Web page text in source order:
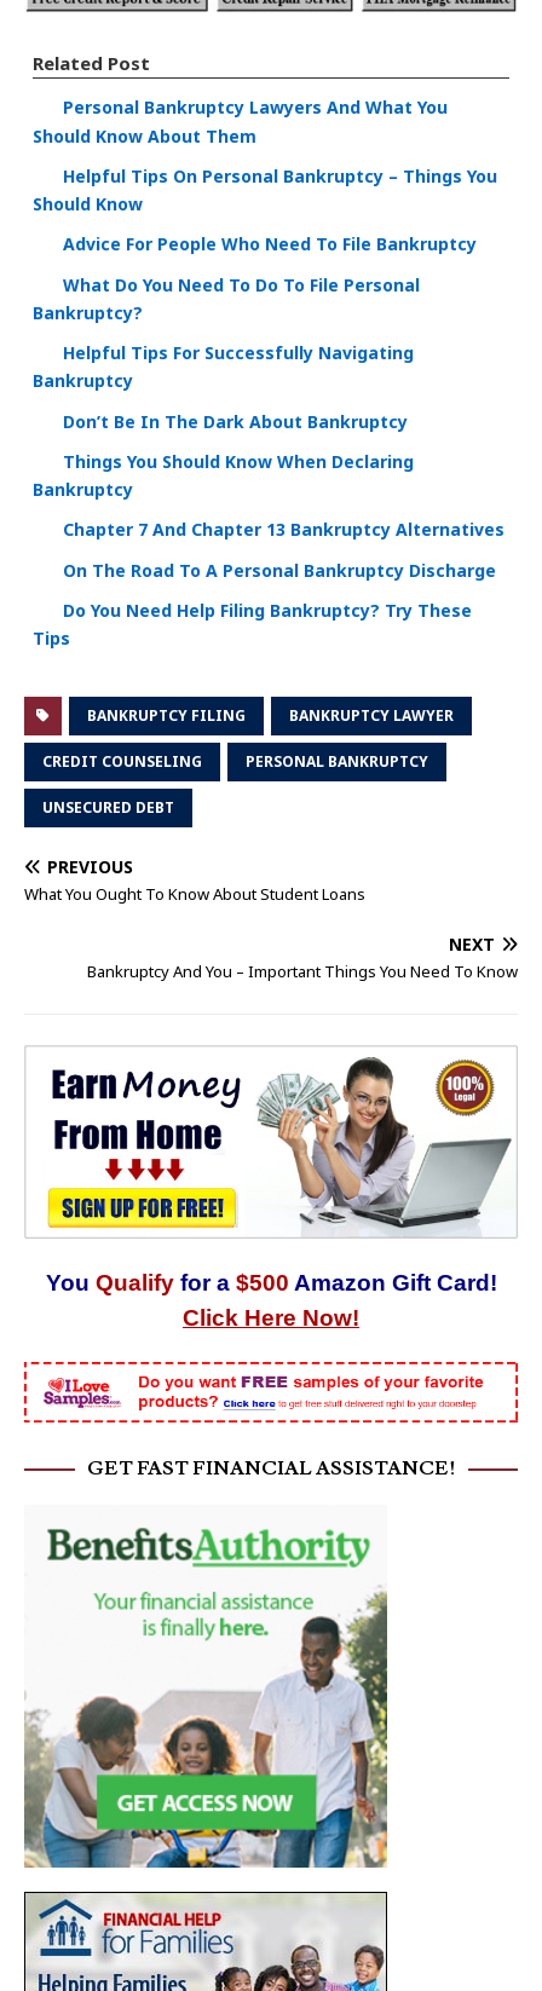
Related Post
Personal Bankruptcy Lawyers And What You
Should Know About Them
Helpful Tips On Personal Bankruptcy – Things You
Should Know
Advice For People Who Need To File Bankruptcy
What Do You Need To Do To File Personal
Bankruptcy?
Helpful Tips For Successfully Navigating
Bankruptcy
Don’t Be In The Dark About Bankruptcy
Things You Should Know When Declaring
Bankruptcy
Chapter 7 And Chapter 13 Bankruptcy Alternatives
On The Road To A Personal Bankruptcy Discharge
Do You Need Help Filing Bankruptcy? Try These
Tips
BANKRUPTCY FILING BANKRUPTCY LAWYER
CREDIT COUNSELING PERSONAL BANKRUPTCY
UNSECURED DEBT
PREVIOUS
What You Ought To Know About Student Loans
NEXT
Bankruptcy And You – Important Things You Need To Know
You Qualify for a $500 Amazon Gift Card!
Click Here Now!
GET FAST FINANCIAL ASSISTANCE!